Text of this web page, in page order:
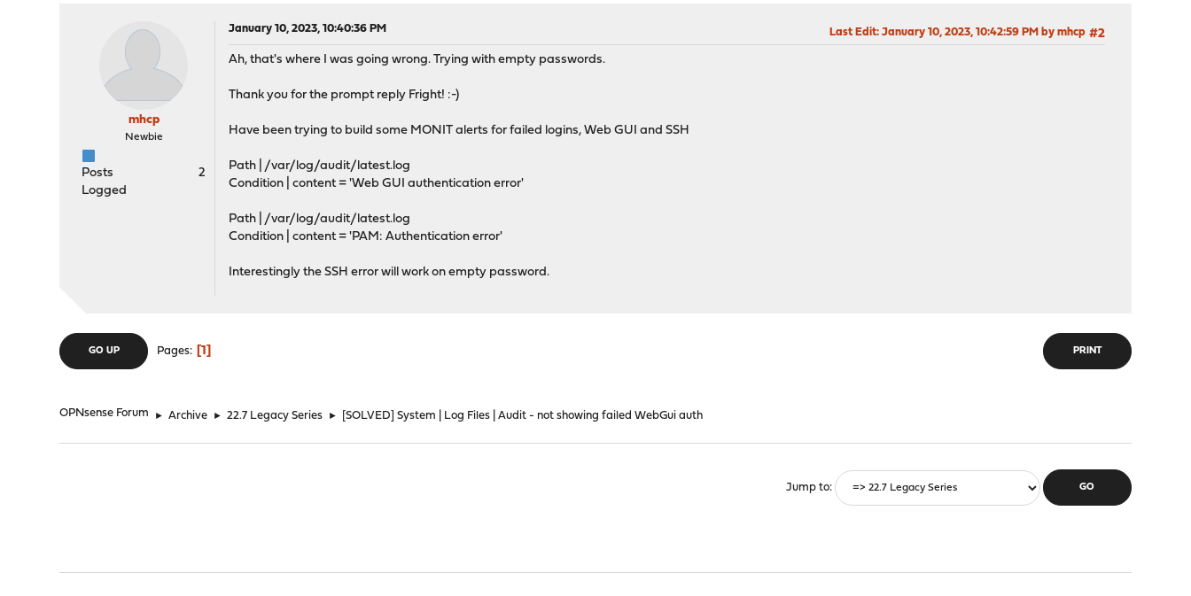
mhcp
Newbie
Posts
2
Logged
January 10, 2023, 10:40:36 PM #2
Last Edit: January 10, 2023, 10:42:59 PM by mhcp
Ah, that's where I was going wrong. Trying with empty passwords.
Thank you for the prompt reply Fright! :-)
Have been trying to build some MONIT alerts for failed logins, Web GUI and SSH
Path | /var/log/audit/latest.log
Condition | content = 'Web GUI authentication error'
Path | /var/log/audit/latest.log
Condition | content = 'PAM: Authentication error'
Interestingly the SSH error will work on empty password.
PRINT
GO UP Pages 1
OPNsense Forum ► Archive ► 22.7 Legacy Series ► [SOLVED] System | Log Files | Audit - not showing failed WebGui auth
Jump to